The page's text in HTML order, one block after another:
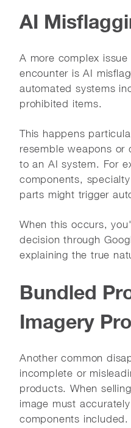
AI
A more complex
encounter is AI
automated systems
prohibited items.
This happens
resemble weapons or
to an AI system. For
components,
parts might trigger
When this occurs,
decision through
explaining the true
Bundled
Imagery
Another common
incomplete or
products. When
image must
components included.